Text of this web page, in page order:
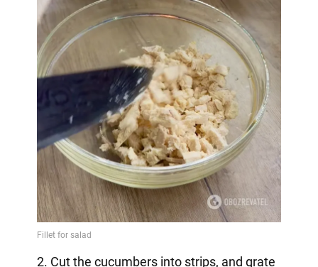
2. Cut the cucumbers into strips, and grate